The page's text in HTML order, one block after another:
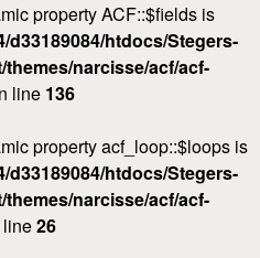
property ACF::$fields is
d33189084/htdocs/Stegers-
narcisse/acf/acf-
line 136
property acf_loop::$loops is
d33189084/htdocs/Stegers-
narcisse/acf/acf-
26